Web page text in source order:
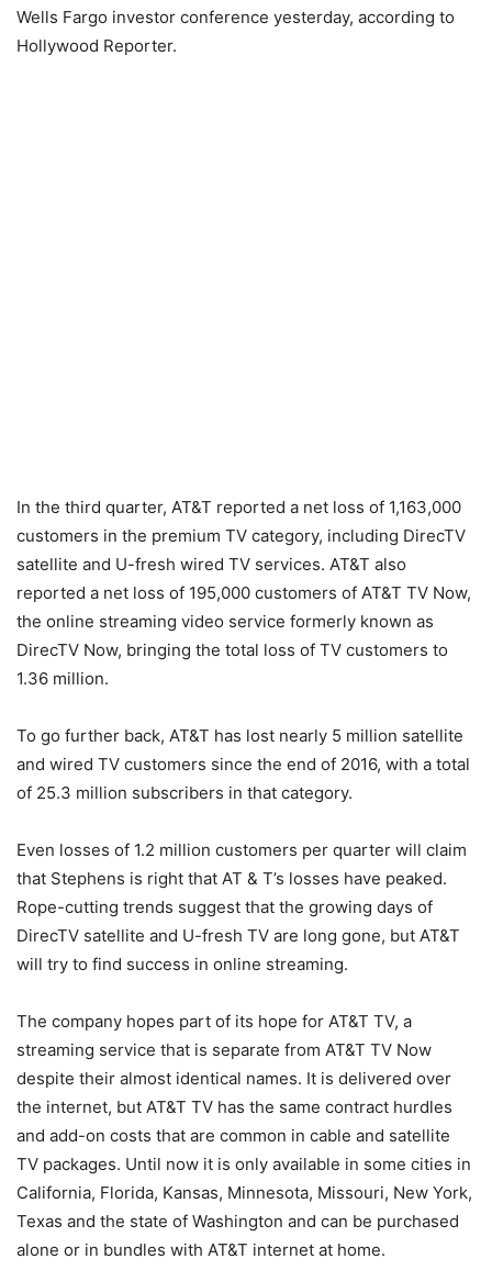
Wells Fargo investor conference yesterday, according to
Hollywood Reporter.
In the third quarter, AT&T reported a net loss of 1,163,000
customers in the premium TV category, including DirecTV
satellite and U-fresh wired TV services. AT&T also
reported a net loss of 195,000 customers of AT&T TV Now,
the online streaming video service formerly known as
DirecTV Now, bringing the total loss of TV customers to
1.36 million.
To go further back, AT&T has lost nearly 5 million satellite
and wired TV customers since the end of 2016, with a total
of 25.3 million subscribers in that category.
Even losses of 1.2 million customers per quarter will claim
that Stephens is right that AT & T’s losses have peaked.
Rope-cutting trends suggest that the growing days of
DirecTV satellite and U-fresh TV are long gone, but AT&T
will try to find success in online streaming.
The company hopes part of its hope for AT&T TV, a
streaming service that is separate from AT&T TV Now
despite their almost identical names. It is delivered over
the internet, but AT&T TV has the same contract hurdles
and add-on costs that are common in cable and satellite
TV packages. Until now it is only available in some cities in
California, Florida, Kansas, Minnesota, Missouri, New York,
Texas and the state of Washington and can be purchased
alone or in bundles with AT&T internet at home.